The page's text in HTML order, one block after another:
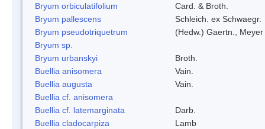
Bryum orbiculatifolium
Card. & Broth.
Bryum pallescens
Schleich. ex Schwaegr.
Bryum pseudotriquetrum
(Hedw.) Gaertn.,
Bryum sp.
Bryum urbanskyi
Broth.
Buellia anisomera
Vain.
Buellia augusta
Vain.
Buellia cf. anisomera
Buellia cf. latemarginata
Darb.
Buellia cladocarpiza
Lamb